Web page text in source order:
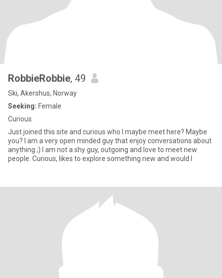
RobbieRobbie, 49
Ski, Akershus, Norway
Seeking: Female
Curious
Just joined this site and curious who I maybe meet here? Maybe
you? I am a very open minded guy that enjoy conversations about
anything ;) I am not a shy guy, outgoing and love to meet new
people. Curious, likes to explore something new and would l